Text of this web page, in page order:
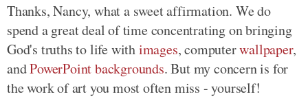
Thanks, Nancy, what a sweet affirmation. We do
spend a great deal of time concentrating on bringing
God's truths to life withimages, computerwallpaper,
andPowerPoint backgrounds. But my concern is for
the work of art you most often miss - yourself!